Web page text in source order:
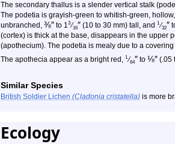
The secondary thallus is a slender vertical stalk
The podetia is grayish-green to whitish-green,
unbranched, ⅜″ to 13 ⁄16″ (10 to 30 mm) tall, and 1 ⁄32″
(cortex) is thick at the base, disappears in the upper
(apothecium). The podetia is mealy due to a
The apothecia appear as a bright red, 1 ⁄64″ to ⅛″ (.05
Similar Species
British Soldier Lichen (Cladonia cristatella) is more
Ecology